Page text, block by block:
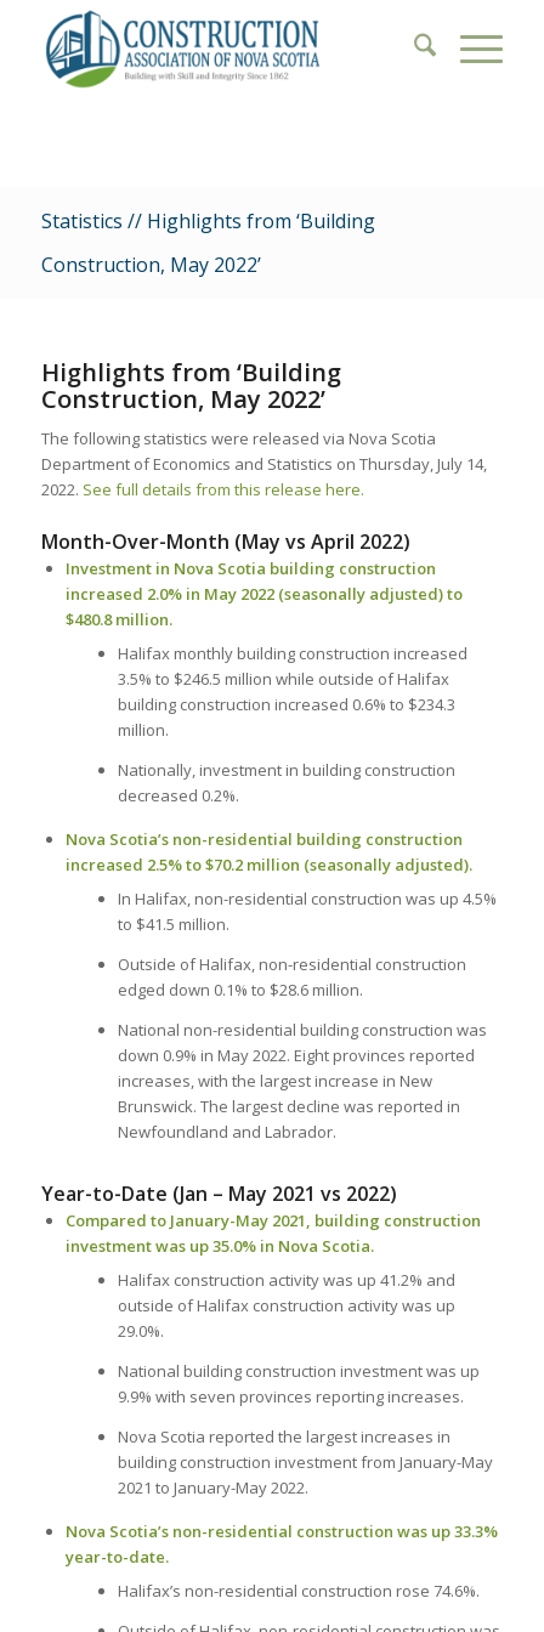
Statistics // Highlights from ‘Building
Construction, May 2022’
Highlights from ‘Building
Construction, May 2022’
The following statistics were released via Nova Scotia
Department of Economics and Statistics on Thursday, July 14,
2022. See full details from this release here.
Month-Over-Month (May vs April 2022)
Investment in Nova Scotia building construction
increased 2.0% in May 2022 (seasonally adjusted) to
$480.8 million.
Halifax monthly building construction increased
3.5% to $246.5 million while outside of Halifax
building construction increased 0.6% to $234.3
million.
Nationally, investment in building construction
decreased 0.2%.
Nova Scotia’s non-residential building construction
increased 2.5% to $70.2 million (seasonally adjusted).
In Halifax, non-residential construction was up 4.5%
to $41.5 million.
Outside of Halifax, non-residential construction
edged down 0.1% to $28.6 million.
National non-residential building construction was
down 0.9% in May 2022. Eight provinces reported
increases, with the largest increase in New
Brunswick. The largest decline was reported in
Newfoundland and Labrador.
Year-to-Date (Jan – May 2021 vs 2022)
Compared to January-May 2021, building construction
investment was up 35.0% in Nova Scotia.
Halifax construction activity was up 41.2% and
outside of Halifax construction activity was up
29.0%.
National building construction investment was up
9.9% with seven provinces reporting increases.
Nova Scotia reported the largest increases in
building construction investment from January-May
2021 to January-May 2022.
Nova Scotia’s non-residential construction was up 33.3%
year-to-date.
Halifax’s non-residential construction rose 74.6%.